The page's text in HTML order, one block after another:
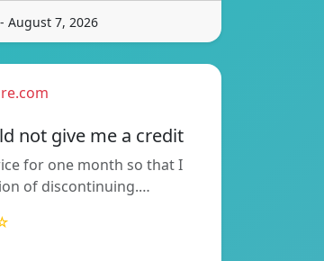
August 7, 2026
not give me a credit
for one month so that I
of discontinuing.…